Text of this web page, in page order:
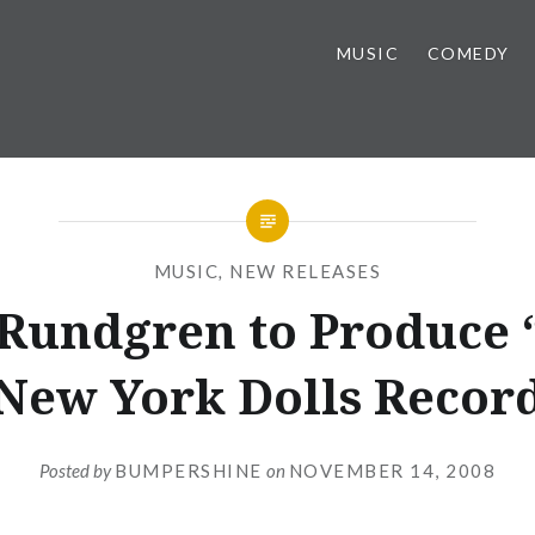
MUSIC COMEDY
MUSIC, NEW RELEASES
to Produce
York Dolls
Posted byBUMPERSHINE on NOVEMBER 14, 2008